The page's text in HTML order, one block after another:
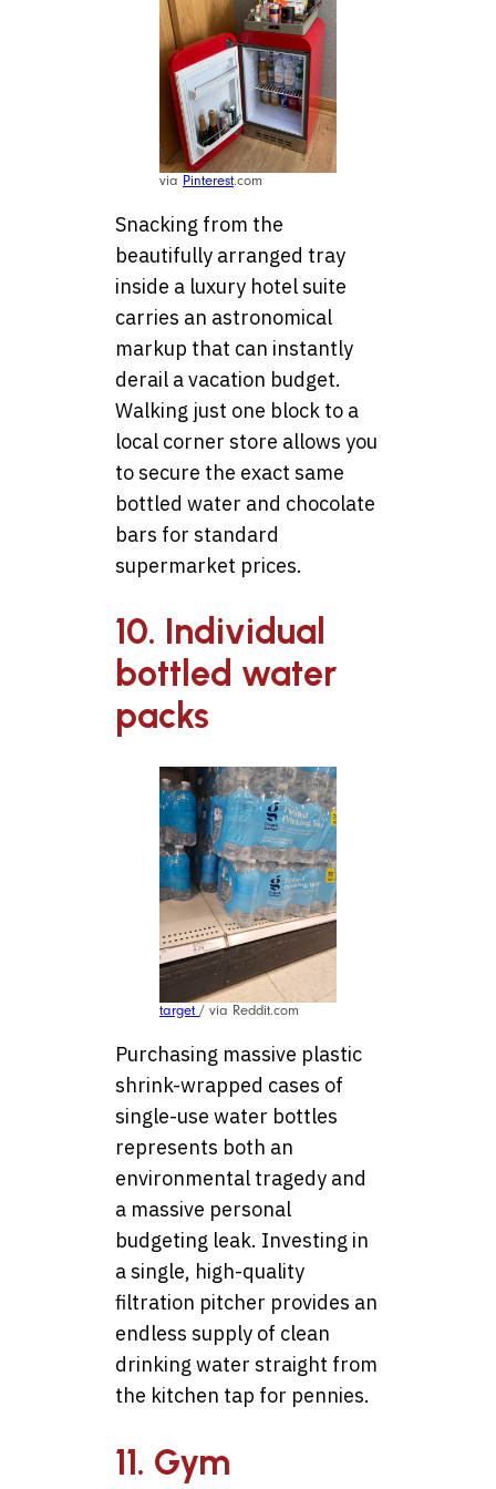
via Pinterest.com
Snacking from the
beautifully arranged tray
inside a luxury hotel suite
carries an astronomical
markup that can instantly
derail a vacation budget.
Walking just one block to a
local corner store allows you
to secure the exact same
bottled water and chocolate
bars for standard
supermarket prices.
10. Individual
bottled water
packs
target / via Reddit.com
Purchasing massive plastic
shrink-wrapped cases of
single-use water bottles
represents both an
environmental tragedy and
a massive personal
budgeting leak. Investing in
a single, high-quality
filtration pitcher provides an
endless supply of clean
drinking water straight from
the kitchen tap for pennies.
11. Gym